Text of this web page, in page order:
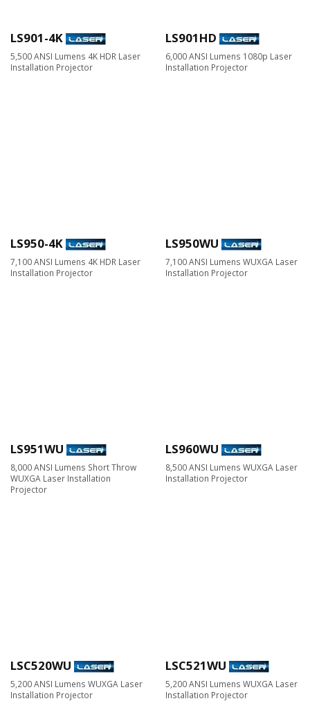
LS901-4K
5,500 ANSI Lumens 4K HDR Laser
Installation Projector​
LS901HD
6,000 ANSI Lumens 1080p Laser
Installation Projector​
LS950-4K
7,100 ANSI Lumens 4K HDR Laser
Installation Projector
LS950WU
7,100 ANSI Lumens WUXGA Laser
Installation Projector
LS951WU
8,000 ANSI Lumens Short Throw
WUXGA Laser Installation
Projector
LS960WU
8,500 ANSI Lumens WUXGA Laser
Installation Projector
LSC520WU
5,200 ANSI Lumens WUXGA Laser
Installation Projector
LSC521WU
5,200 ANSI Lumens WUXGA Laser
Installation Projector